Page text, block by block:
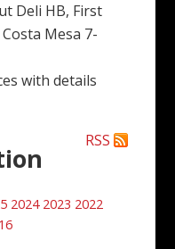
Deli HB, First
Mesa 7-
with details
RSS
2024 2023 2022